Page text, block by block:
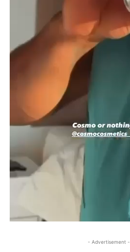
- Advertisement -